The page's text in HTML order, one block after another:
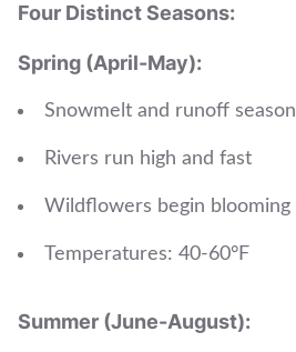
Four Distinct Seasons:
Spring (April-May):
Snowmelt and runoff season
Rivers run high and fast
Wildflowers begin blooming
Temperatures: 40-60°F
Summer (June-August):